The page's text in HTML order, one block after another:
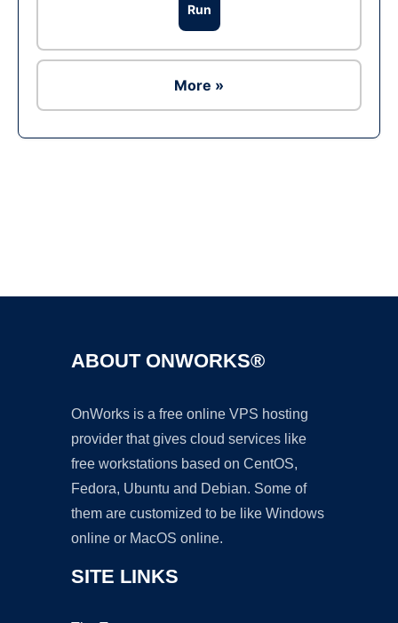
Run
More »
ABOUT ONWORKS®
OnWorks is a free online VPS hosting
provider that gives cloud services like
free workstations based on CentOS,
Fedora, Ubuntu and Debian. Some of
them are customized to be like Windows
online or MacOS online.
SITE LINKS